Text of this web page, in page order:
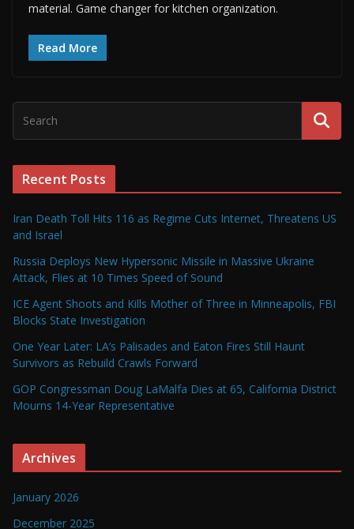
material. Game changer for kitchen organization.
Read More
Recent Posts
Iran Death Toll Hits 116 as Regime Cuts Internet, Threatens US
and Israel
Russia Deploys New Hypersonic Missile in Massive Ukraine
Attack, Flies at 10 Times Speed of Sound
ICE Agent Shoots and Kills Mother of Three in Minneapolis, FBI
Blocks State Investigation
One Year Later: LA’s Palisades and Eaton Fires Still Haunt
Survivors as Rebuild Crawls Forward
GOP Congressman Doug LaMalfa Dies at 65, California District
Mourns 14-Year Representative
Archives
January 2026
December 2025